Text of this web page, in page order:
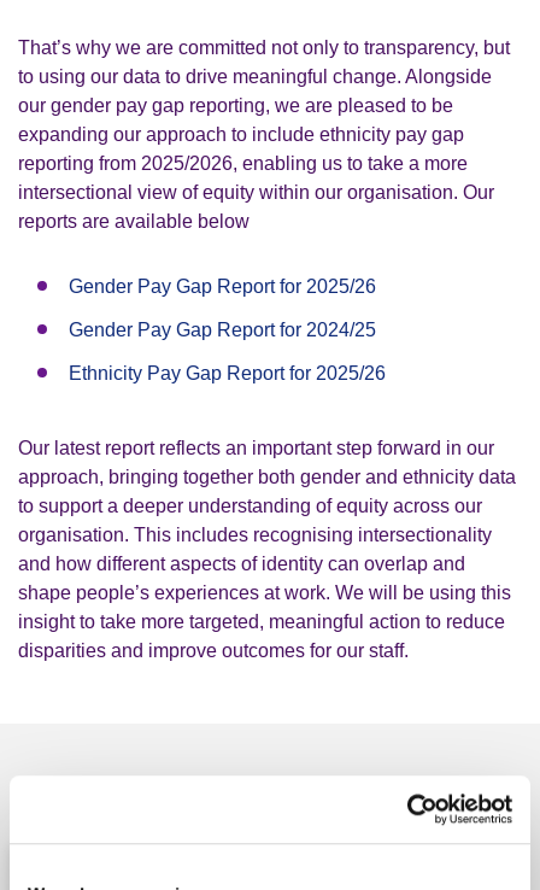
That’s why we are committed not only to transparency, but
to using our data to drive meaningful change. Alongside
our gender pay gap reporting, we are pleased to be
expanding our approach to include ethnicity pay gap
reporting from 2025/2026, enabling us to take a more
intersectional view of equity within our organisation. Our
reports are available below
Gender Pay Gap Report for 2025/26
Gender Pay Gap Report for 2024/25
Ethnicity Pay Gap Report for 2025/26
Our latest report reflects an important step forward in our
approach, bringing together both gender and ethnicity data
to support a deeper understanding of equity across our
organisation. This includes recognising intersectionality
and how different aspects of identity can overlap and
shape people’s experiences at work. We will be using this
insight to take more targeted, meaningful action to reduce
disparities and improve outcomes for our staff.